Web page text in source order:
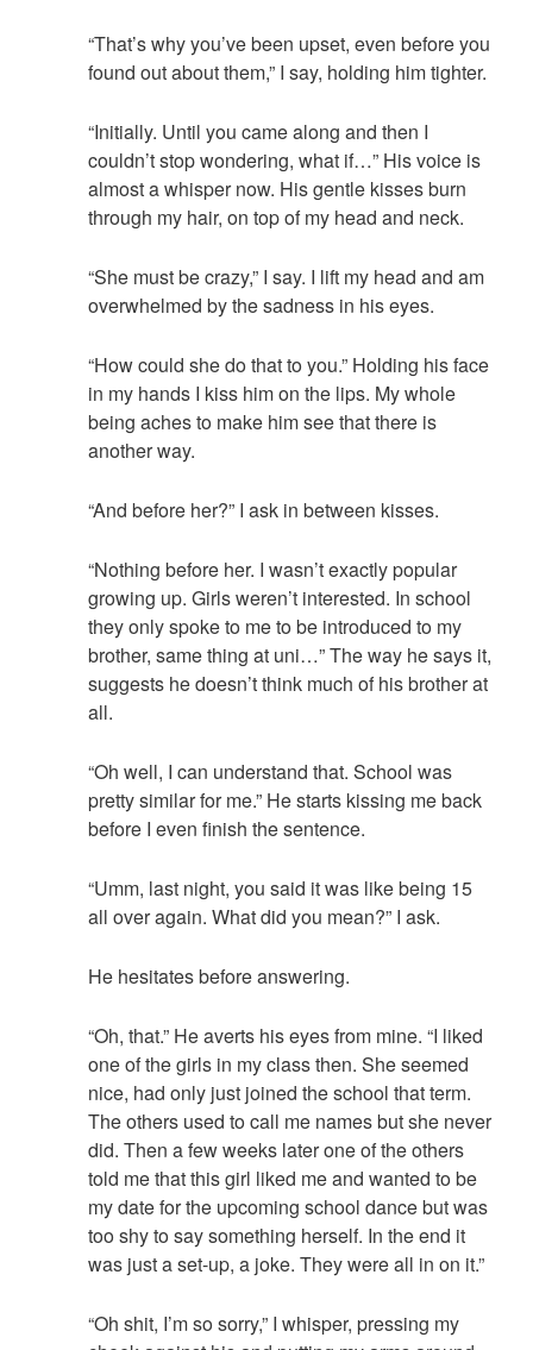
“That’s why you’ve been upset, even before you
found out about them,” I say, holding him tighter.
“Initially. Until you came along and then I
couldn’t stop wondering, what if…” His voice is
almost a whisper now. His gentle kisses burn
through my hair, on top of my head and neck.
“She must be crazy,” I say. I lift my head and am
overwhelmed by the sadness in his eyes.
“How could she do that to you.” Holding his face
in my hands I kiss him on the lips. My whole
being aches to make him see that there is
another way.
“And before her?” I ask in between kisses.
“Nothing before her. I wasn’t exactly popular
growing up. Girls weren’t interested. In school
they only spoke to me to be introduced to my
brother, same thing at uni…” The way he says it,
suggests he doesn’t think much of his brother at
all.
“Oh well, I can understand that. School was
pretty similar for me.” He starts kissing me back
before I even finish the sentence.
“Umm, last night, you said it was like being 15
all over again. What did you mean?” I ask.
He hesitates before answering.
“Oh, that.” He averts his eyes from mine. “I liked
one of the girls in my class then. She seemed
nice, had only just joined the school that term.
The others used to call me names but she never
did. Then a few weeks later one of the others
told me that this girl liked me and wanted to be
my date for the upcoming school dance but was
too shy to say something herself. In the end it
was just a set-up, a joke. They were all in on it.”
“Oh shit, I’m so sorry,” I whisper, pressing my